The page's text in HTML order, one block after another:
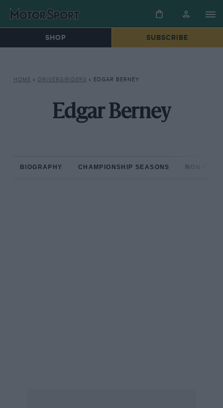
SHOP SUBSCRIBE
HOME » DRIVERS/RIDERS » EDGAR BERNEY
Edgar Berney
BIOGRAPHY CHAMPIONSHIP SEASONS NON-